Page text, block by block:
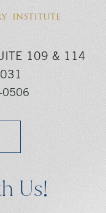
109 & 114
0506
Us!